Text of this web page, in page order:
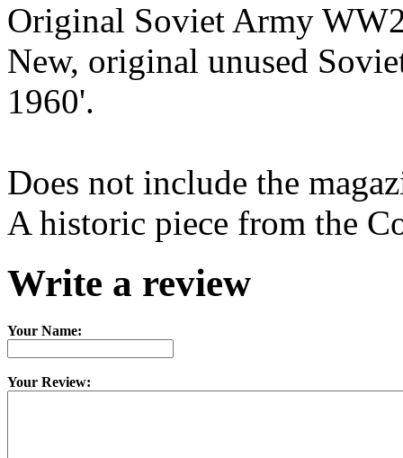
Original Soviet Army
New, original unused
1960'.
Does not include the
A historic piece from the
Write a review
Your Name:
Your Review: